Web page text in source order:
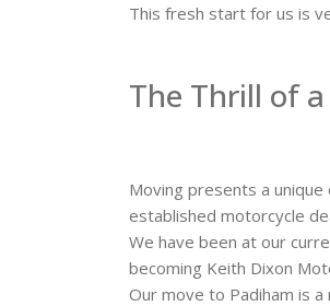
This fresh start for us is
The Thrill of
Moving presents a
established motorcycle
We have been at our
becoming Keith Dixon
Our move to Padiham is